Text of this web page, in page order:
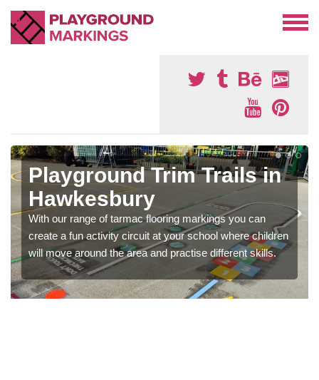
Playground Trim Trails in
Hawkesbury
With our range of tarmac flooring markings you can
create a fun activity circuit at your school where children
will move around the area and practise different skills.